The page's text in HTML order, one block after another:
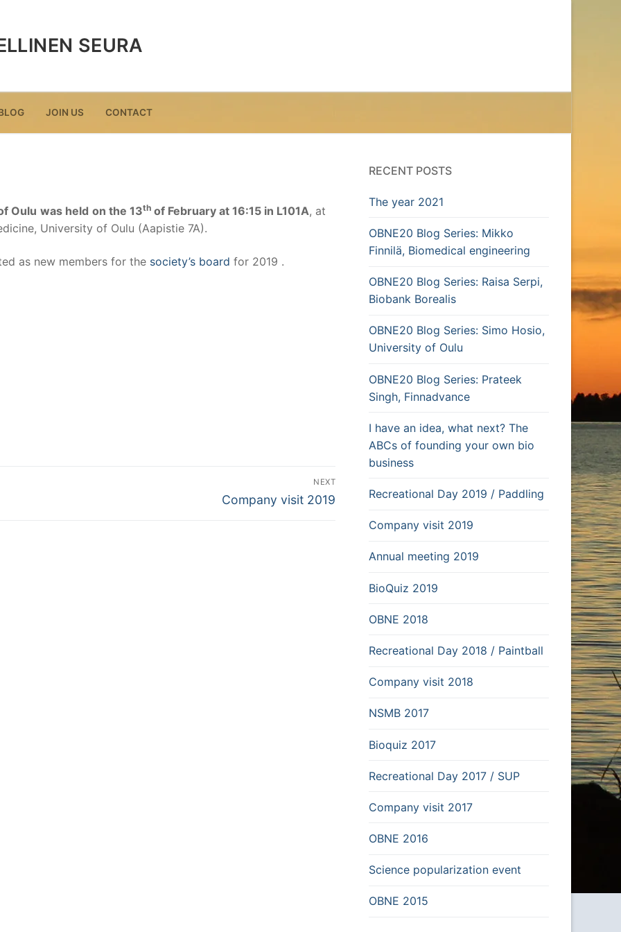
SEURA
JOIN US CONTACT
Oulu was held on the 13th of February at 16:15 in L101A, at
University of Oulu (Aapistie 7A).
as new members for the society’s board for 2019 .
NEXT
Next
Company visit 2019
RECENT POSTS
The year 2021
OBNE20 Blog Series: Mikko
Finnilä, Biomedical engineering
OBNE20 Blog Series: Raisa Serpi,
Biobank Borealis
OBNE20 Blog Series: Simo Hosio,
University of Oulu
OBNE20 Blog Series: Prateek
Singh, Finnadvance
I have an idea, what next? The
ABCs of founding your own bio
business
Recreational Day 2019 / Paddling
Company visit 2019
Annual meeting 2019
BioQuiz 2019
OBNE 2018
Recreational Day 2018 / Paintball
Company visit 2018
NSMB 2017
Bioquiz 2017
Recreational Day 2017 / SUP
Company visit 2017
OBNE 2016
Science popularization event
OBNE 2015